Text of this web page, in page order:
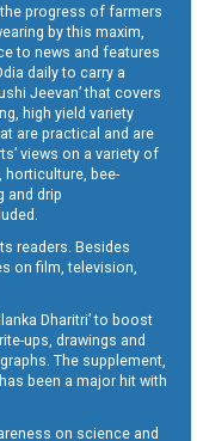
progress of farmers
by this maxim,
to news and features
daily to carry a
Jeevan’ that covers
high yield variety
are practical and are
views on a variety of
horticulture, bee-
and drip
readers. Besides
on film, television,
Dharitri’ to boost
ups, drawings and
The supplement,
been a major hit with
on science and